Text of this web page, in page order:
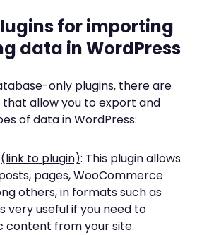
for importing
data in WordPress
only plugins, there are
allow you to export and
of data in WordPress:
(link to plugin): This plugin allows
pages, WooCommerce
others, in formats such as
very useful if you need to
content from your site.